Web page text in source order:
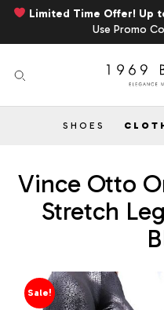
Limited Time Offer! Up
Use Promo
SHOES
Vince Otto
Stretch
Sale!